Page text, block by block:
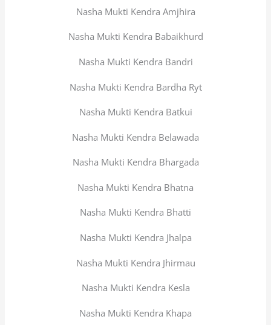
Nasha Mukti Kendra Amjhira
Nasha Mukti Kendra Babaikhurd
Nasha Mukti Kendra Bandri
Nasha Mukti Kendra Bardha Ryt
Nasha Mukti Kendra Batkui
Nasha Mukti Kendra Belawada
Nasha Mukti Kendra Bhargada
Nasha Mukti Kendra Bhatna
Nasha Mukti Kendra Bhatti
Nasha Mukti Kendra Jhalpa
Nasha Mukti Kendra Jhirmau
Nasha Mukti Kendra Kesla
Nasha Mukti Kendra Khapa